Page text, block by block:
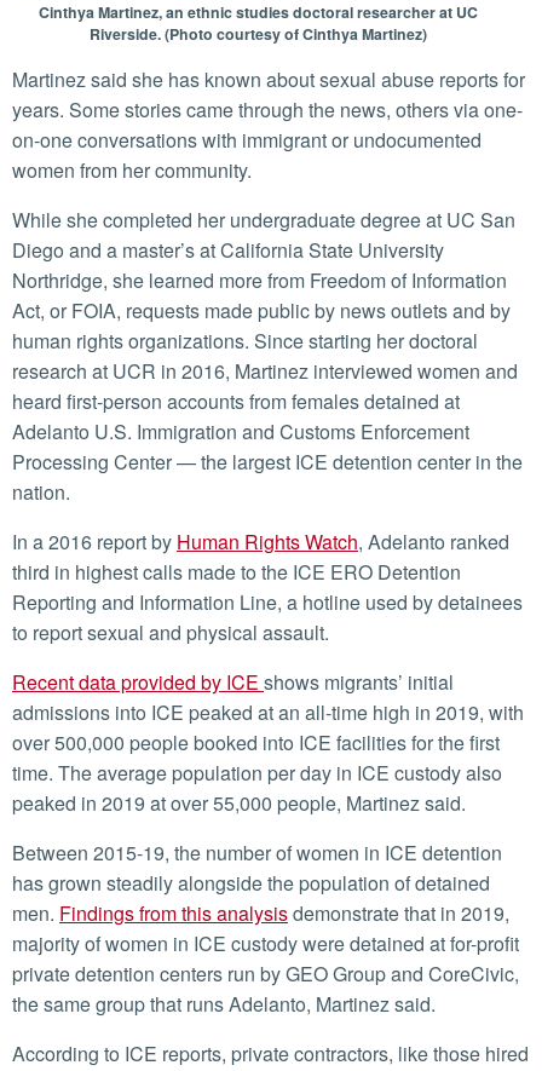
Cinthya Martinez, an ethnic studies doctoral researcher at UC
Riverside. (Photo courtesy of Cinthya Martinez)
Martinez said she has known about sexual abuse reports for
years. Some stories came through the news, others via one-
on-one conversations with immigrant or undocumented
women from her community.
While she completed her undergraduate degree at UC San
Diego and a master’s at California State University
Northridge, she learned more from Freedom of Information
Act, or FOIA, requests made public by news outlets and by
human rights organizations. Since starting her doctoral
research at UCR in 2016, Martinez interviewed women and
heard first-person accounts from females detained at
Adelanto U.S. Immigration and Customs Enforcement
Processing Center — the largest ICE detention center in the
nation.
In a 2016 report by Human Rights Watch, Adelanto ranked
third in highest calls made to the ICE ERO Detention
Reporting and Information Line, a hotline used by detainees
to report sexual and physical assault.
Recent data provided by ICE shows migrants’ initial
admissions into ICE peaked at an all-time high in 2019, with
over 500,000 people booked into ICE facilities for the first
time. The average population per day in ICE custody also
peaked in 2019 at over 55,000 people, Martinez said.
Between 2015-19, the number of women in ICE detention
has grown steadily alongside the population of detained
men. Findings from this analysisdemonstrate that in 2019,
majority of women in ICE custody were detained at for-profit
private detention centers run by GEO Group and CoreCivic,
the same group that runs Adelanto, Martinez said.
According to ICE reports, private contractors, like those hired